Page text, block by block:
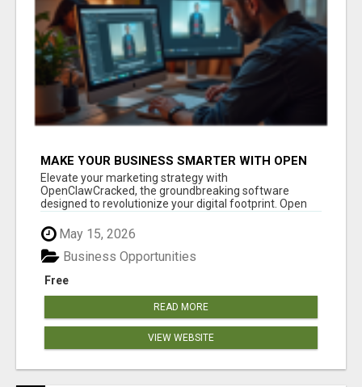
MAKE YOUR BUSINESS SMARTER WITH OPEN
CLAW AI!
Elevate your marketing strategy with
OpenClawCracked, the groundbreaking software
designed to revolutionize your digital footprint. Open
May 15, 2026
Free
Business Opportunities
READ MORE
VIEW WEBSITE